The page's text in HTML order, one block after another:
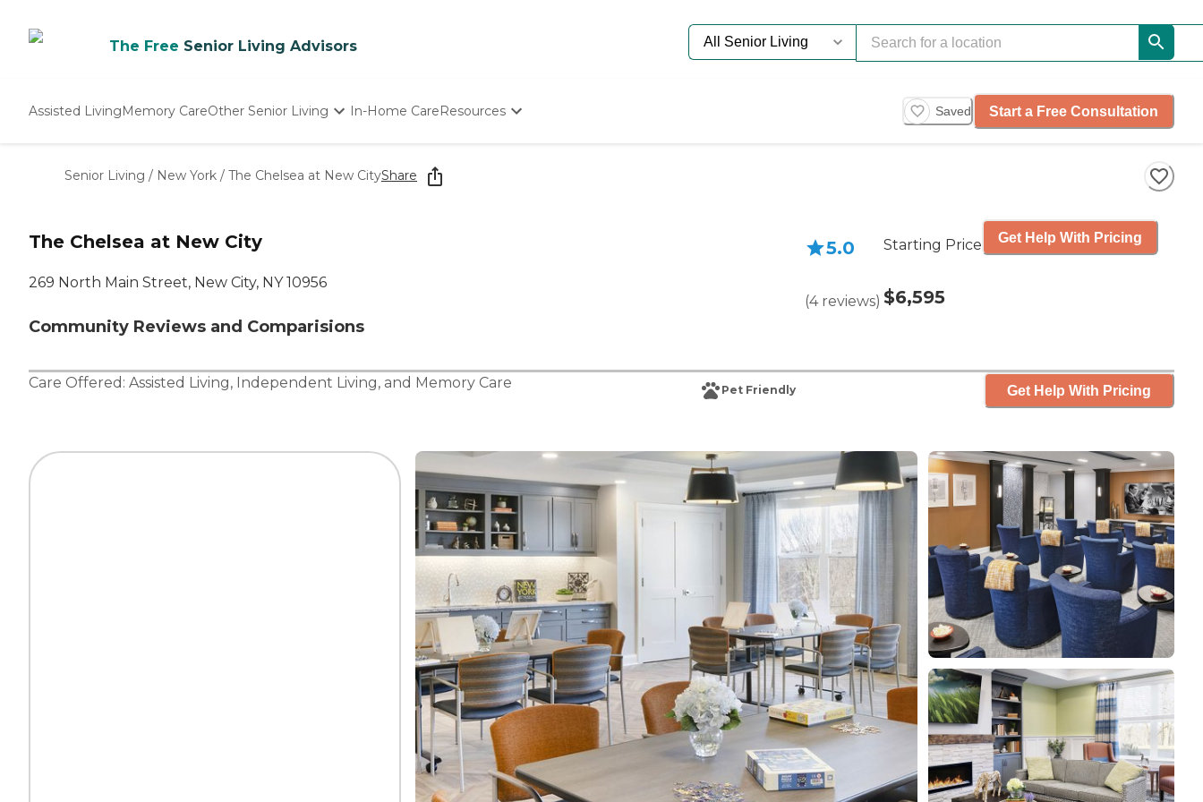
The Free Senior Living Advisors
Assisted LivingMemory CareOther Senior Living
Nursing Homes
In-Home CareResources
Starting The Conversation
How To Find Senior Living
Saved Start a Free Consultation
Senior Living / New York / The Chelsea at New CityShare
The Chelsea at New City
269 North Main Street, New City, NY 10956
Community Reviews and Comparisions
5.0
(4 reviews)
Starting Price
$6,595
Get Help With Pricing
Care Offered: Assisted Living, Independent Living, and Memory Care Pet Friendly Get Help With Pricing